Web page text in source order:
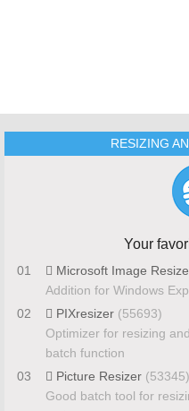
RESIZING
Your
01 Microsoft Image
Addition for Windows
02
PIXresizer (55693)
Optimizer for resizing
batch function
03
Picture Resizer (53345)
Good batch tool for